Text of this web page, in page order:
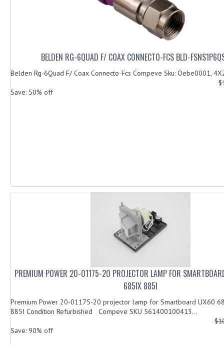
BELDEN RG-6QUAD F/ COAX CONNECTO-FCS BLD-
Belden Rg-6Quad F/ Coax Connecto-Fcs Compeve Sku: Oebe0001,
Save: 50% off
PREMIUM POWER 20-01175-20 PROJECTOR LAMP FOR
685IX 885I
Premium Power 20-01175-20 projector lamp for Smartboard UX60
885I Condition Refurbished Compeve SKU 561400100413...
Save: 90% off